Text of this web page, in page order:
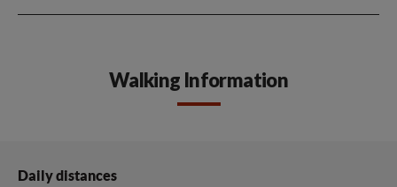
Walking Information
Daily distances